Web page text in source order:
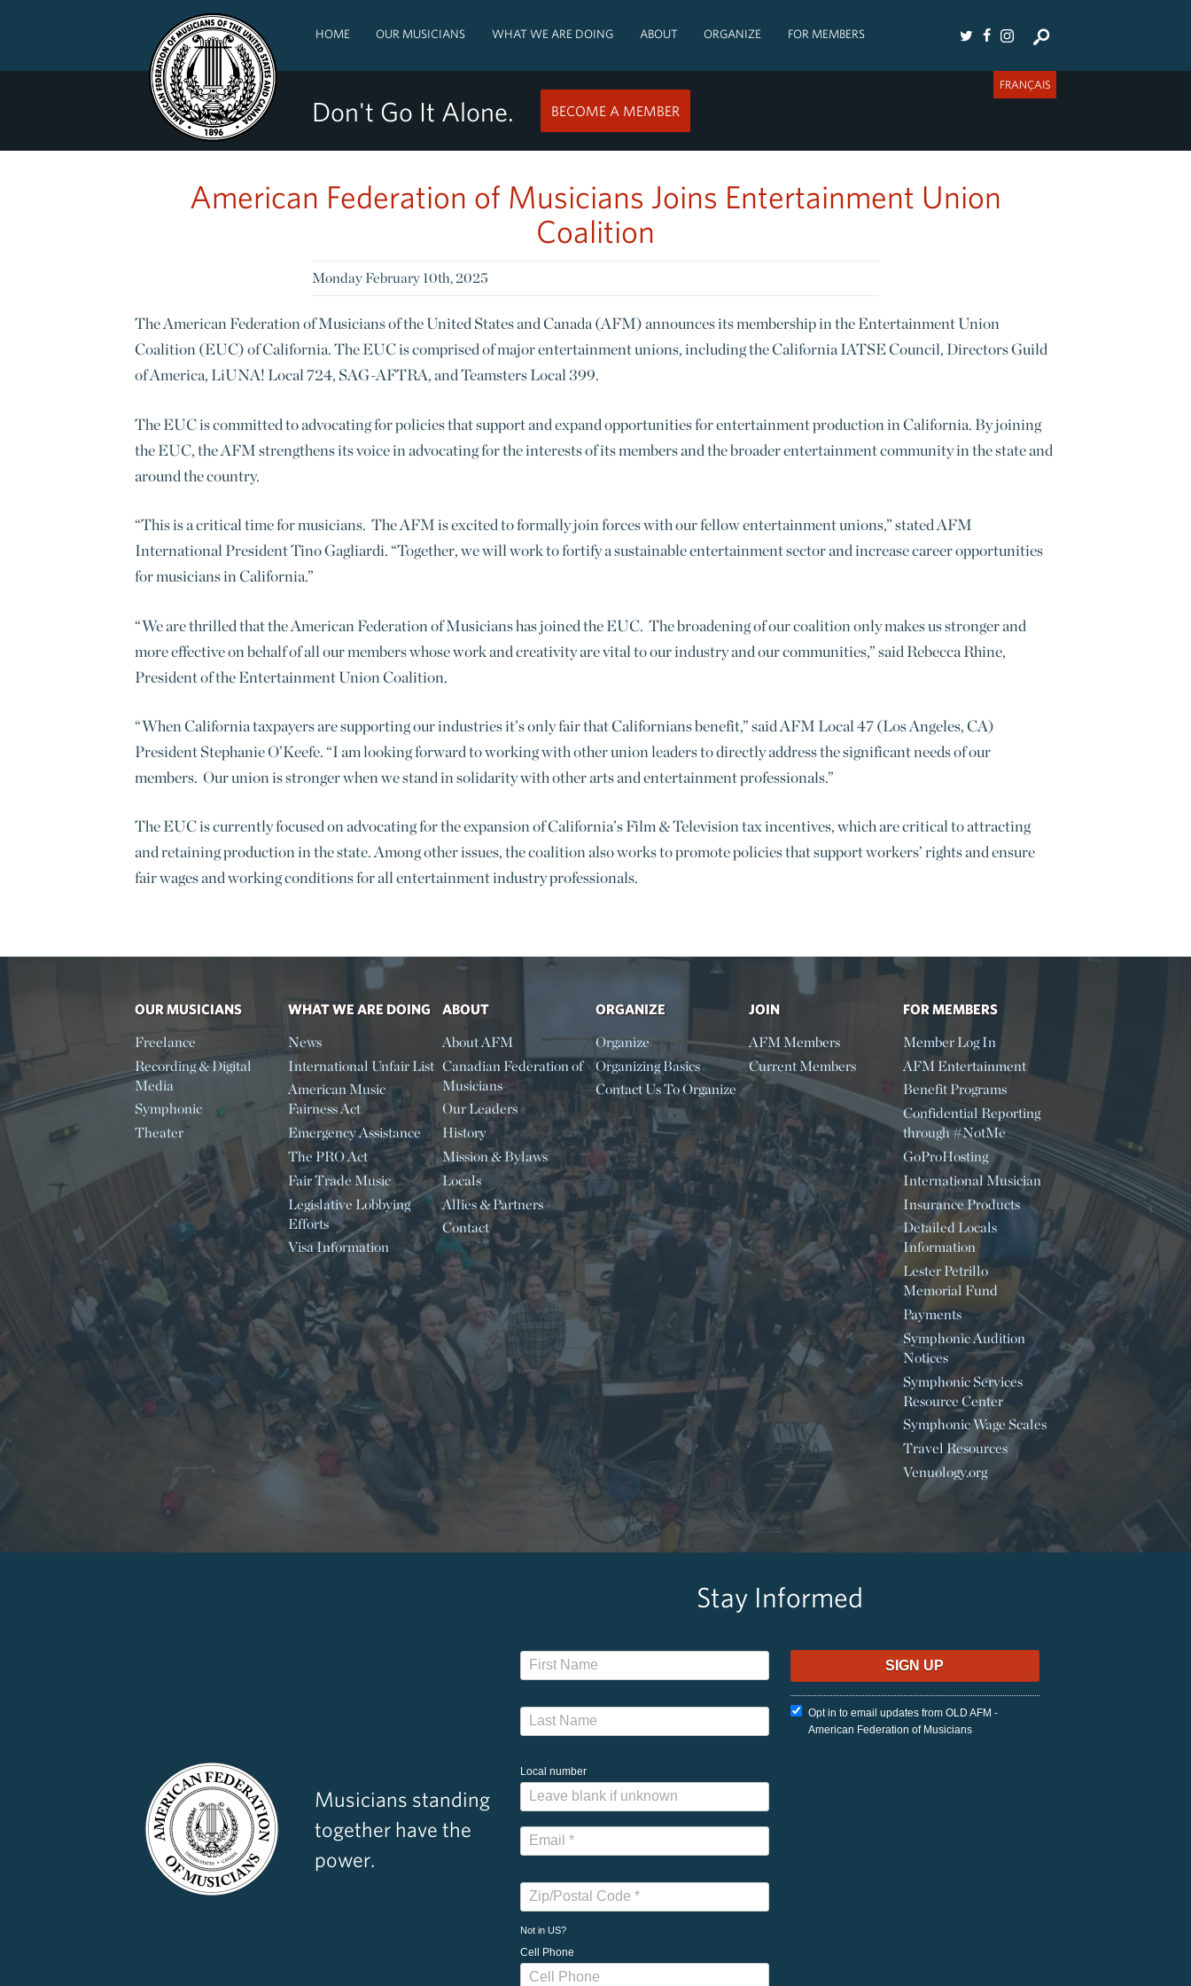
HOME OUR MUSICIANS WHAT WE ARE DOING ABOUT ORGANIZE FOR MEMBERS
Don't Go It Alone. BECOME A MEMBER
FRANÇAIS
American Federation of Musicians Joins Entertainment Union
Coalition
Monday February 10th, 2025
The American Federation of Musicians of the United States and Canada (AFM) announces its membership in the Entertainment Union
Coalition (EUC) of California. The EUC is comprised of major entertainment unions, including the California IATSE Council, Directors Guild
of America, LiUNA! Local 724, SAG-AFTRA, and Teamsters Local 399.
The EUC is committed to advocating for policies that support and expand opportunities for entertainment production in California. By joining
the EUC, the AFM strengthens its voice in advocating for the interests of its members and the broader entertainment community in the state and
around the country.
“This is a critical time for musicians. The AFM is excited to formally join forces with our fellow entertainment unions,” stated AFM
International President Tino Gagliardi. “Together, we will work to fortify a sustainable entertainment sector and increase career opportunities
for musicians in California.”
“We are thrilled that the American Federation of Musicians has joined the EUC. The broadening of our coalition only makes us stronger and
more effective on behalf of all our members whose work and creativity are vital to our industry and our communities,” said Rebecca Rhine,
President of the Entertainment Union Coalition.
“When California taxpayers are supporting our industries it’s only fair that Californians benefit,” said AFM Local 47 (Los Angeles, CA)
President Stephanie O’Keefe. “I am looking forward to working with other union leaders to directly address the significant needs of our
members. Our union is stronger when we stand in solidarity with other arts and entertainment professionals.”
The EUC is currently focused on advocating for the expansion of California’s Film & Television tax incentives, which are critical to attracting
and retaining production in the state. Among other issues, the coalition also works to promote policies that support workers’ rights and ensure
fair wages and working conditions for all entertainment industry professionals.
OUR MUSICIANS
Freelance
Recording & Digital
Media
Symphonic
Theater
WHAT WE ARE DOING
News
International Unfair List
American Music
Fairness Act
Emergency Assistance
The PRO Act
Fair Trade Music
Legislative Lobbying
Efforts
Visa Information
ABOUT
About AFM
Canadian Federation of
Musicians
Our Leaders
History
Mission & Bylaws
Locals
Allies & Partners
Contact
ORGANIZE
Organize
Organizing Basics
Contact Us To Organize
JOIN
AFM Members
Current Members
FOR MEMBERS
Member Log In
AFM Entertainment
Benefit Programs
Confidential Reporting
through #NotMe
GoProHosting
International Musician
Insurance Products
Detailed Locals
Information
Lester Petrillo
Memorial Fund
Payments
Symphonic Audition
Notices
Symphonic Services
Resource Center
Symphonic Wage Scales
Travel Resources
Venuology.org
Musicians standing
together have the
power.
Stay Informed
Local number
Not in US?
Cell Phone
Opt in to email updates from OLD AFM -
American Federation of Musicians